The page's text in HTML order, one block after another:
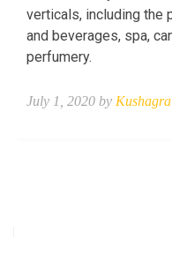
verticals, including the
and beverages, spa,
perfumery.
July 1, 2020 by Kushagra